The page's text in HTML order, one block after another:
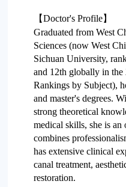
【Doctor's Profile】
Graduated from West
Sciences (now West
Sichuan University,
and 12th globally in
Rankings by Subject),
and master's degrees.
strong theoretical
medical skills, she is
combines
has extensive clinical
canal treatment,
restoration.